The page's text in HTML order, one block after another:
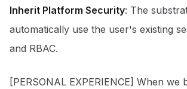
Inherit Platform Security: The
automatically use the user's existing
and RBAC.
[PERSONAL EXPERIENCE] When we